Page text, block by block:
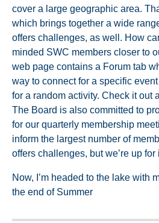
cover a large geographic area.
which brings together a wide
offers challenges, as well. How
minded SWC members closer to
web page contains a Forum tab
way to connect for a specific
for a random activity. Check it out
The Board is also committed to
for our quarterly membership
inform the largest number of
offers challenges, but we’re up for
Now, I’m headed to the lake with
the end of Summer